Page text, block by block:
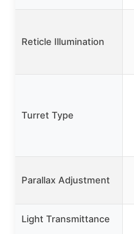
Reticle Illumination
Turret Type
Parallax Adjustment
Light Transmittance